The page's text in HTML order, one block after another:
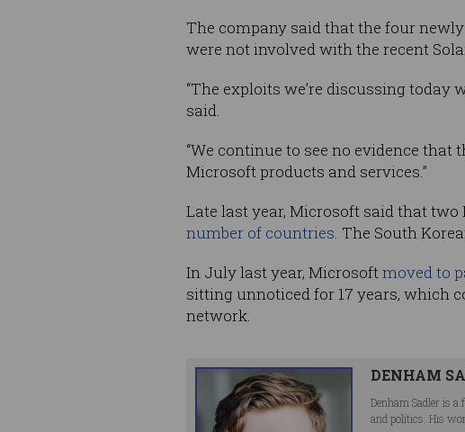
The company said that the four
were not involved with the recent
“The exploits we’re discussing today
said.
“We continue to see no evidence
Microsoft products and services.”
Late last year, Microsoft said that
number of countries. The South
In July last year, Microsoftmoved to
sitting unnoticed for 17 years, which
network.
DENHAM
Denham Sadler is
and politics. His